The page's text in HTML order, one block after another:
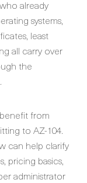
already
systems,
least
all carry over
the
from
to AZ-104.
can help clarify
pricing basics,
administrator